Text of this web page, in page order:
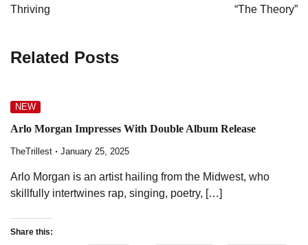
Thriving
“The Theory”
Related Posts
NEW
Arlo Morgan Impresses With Double Album Release
TheTrillest January 25, 2025
Arlo Morgan is an artist hailing from the Midwest, who
skillfully intertwines rap, singing, poetry, […]
Share this: